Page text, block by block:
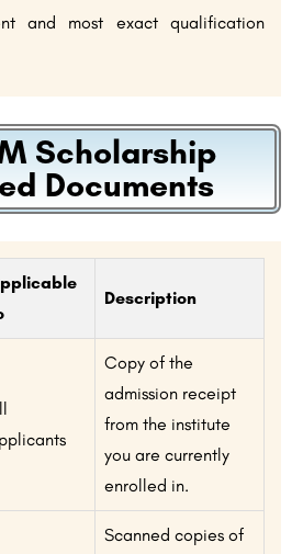
and most exact qualification
Scholarship
Documents
Description
Copy of the
admission receipt
from the institute
you are currently
enrolled in.
Scanned copies of